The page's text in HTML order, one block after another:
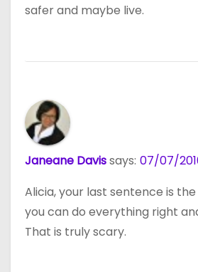
safer and maybe live.
Janeane Davissays: 07/07/
Alicia, your last sentence is
you can do everything right
That is truly scary.